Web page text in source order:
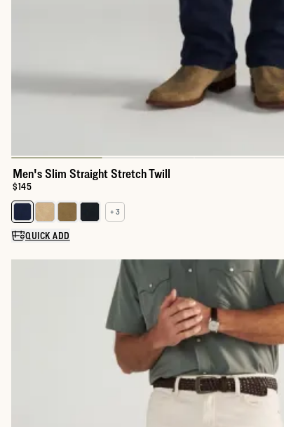
Men's Slim Straight Stretch Twill
Price:
$145
Select a color for Men's Slim Straight Stretch Twill
+ 3
QUICK ADD